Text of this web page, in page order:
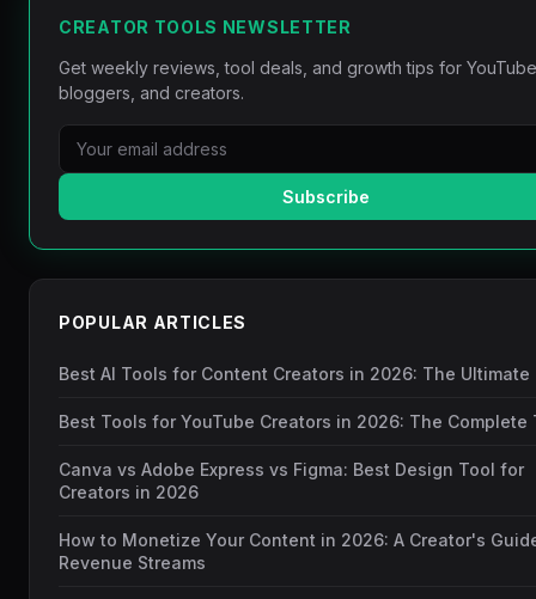
CREATOR TOOLS NEWSLETTER
Get weekly reviews, tool deals, and growth tips for
bloggers, and creators.
Subscribe
POPULAR ARTICLES
Best AI Tools for Content Creators in 2026: The Ultimate
Best Tools for YouTube Creators in 2026: The Complete
Canva vs Adobe Express vs Figma: Best Design Tool for
Creators in 2026
How to Monetize Your Content in 2026: A Creator's
Revenue Streams